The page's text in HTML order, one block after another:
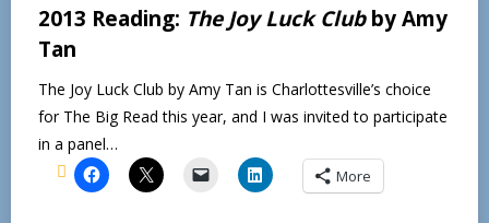
2013 Reading: The Joy Luck Clubby Amy
Tan
The Joy Luck Club by Amy Tan is Charlottesville’s choice
for The Big Read this year, and I was invited to participate
in a panel…
More